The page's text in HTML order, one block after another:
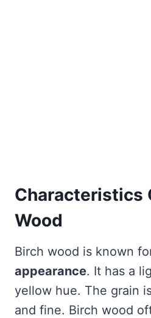
Characteristics
Wood
Birch wood is known
appearance. It has a
yellow hue. The grain
and fine. Birch wood